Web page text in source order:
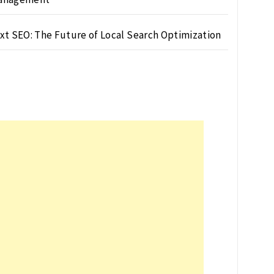
SEO: The Future of Local Search Optimization